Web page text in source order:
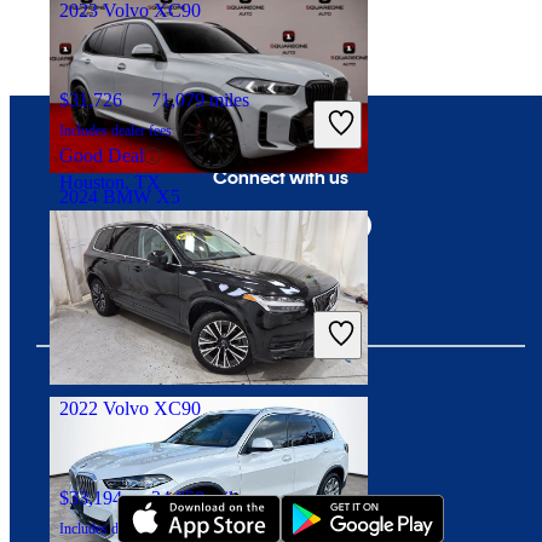
2024 BMW X5
$51,261 38,688 miles
Includes dealer fees
Great Deal
Rahway, NJ
2023 Volvo XC90
$31,726 71,079 miles
Includes dealer fees
Good Deal
Houston, TX
2022 Volvo XC90
$33,194 34,050 miles
Includes dealer fees
Download our app
Connect with us